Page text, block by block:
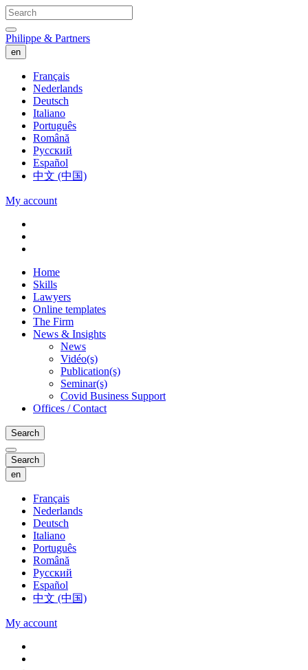
Philippe & Partners
en
Français
Nederlands
Deutsch
Italiano
Português
Română
Русский
Español
中文 (中国)
My account
Home
Skills
Lawyers
Online templates
The Firm
News & Insights
News
Vidéo(s)
Publication(s)
Seminar(s)
Covid Business Support
Offices / Contact
Search
Search
en
Français
Nederlands
Deutsch
Italiano
Português
Română
Русский
Español
中文 (中国)
My account